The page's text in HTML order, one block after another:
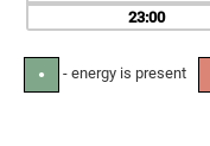
23
● - energy is present